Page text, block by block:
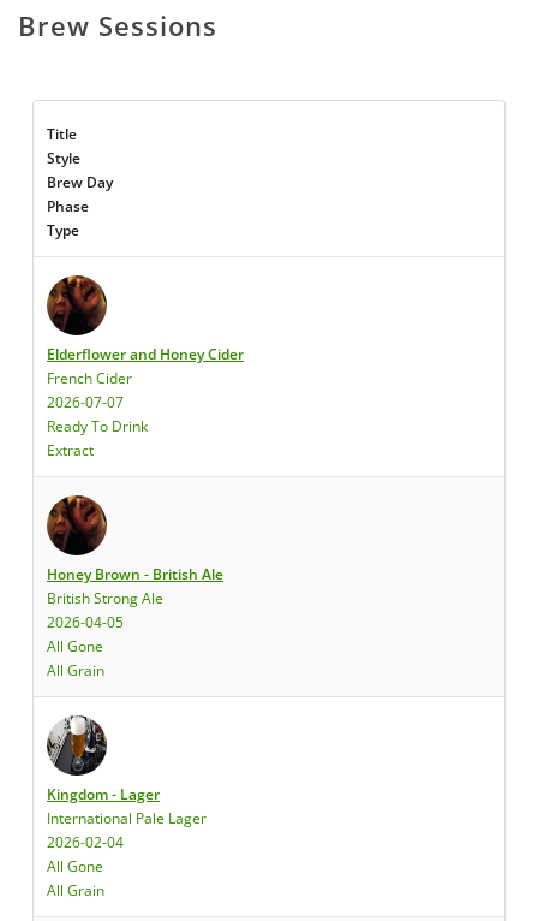
Brew Sessions
Title
Style
Brew Day
Phase
Type
Elderflower and Honey Cider
French Cider
2026-07-07
Ready To Drink
Extract
Honey Brown - British Ale
British Strong Ale
2026-04-05
All Gone
All Grain
Kingdom - Lager
International Pale Lager
2026-02-04
All Gone
All Grain